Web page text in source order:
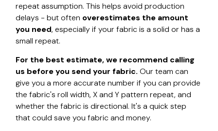
repeat assumption. This helps avoid production
delays - but often overestimates the amount
you need, especially if your fabric is a solid or has a
small repeat.
For the best estimate, we recommend calling
us before you send your fabric. Our team can
give you a more accurate number if you can provide
the fabric's roll width, X and Y pattern repeat, and
whether the fabric is directional. It's a quick step
that could save you fabric and money.